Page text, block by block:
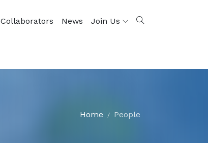
Collaborators News Join Us
Home People